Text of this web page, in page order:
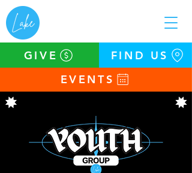
EVENTS
GIVE FIND US